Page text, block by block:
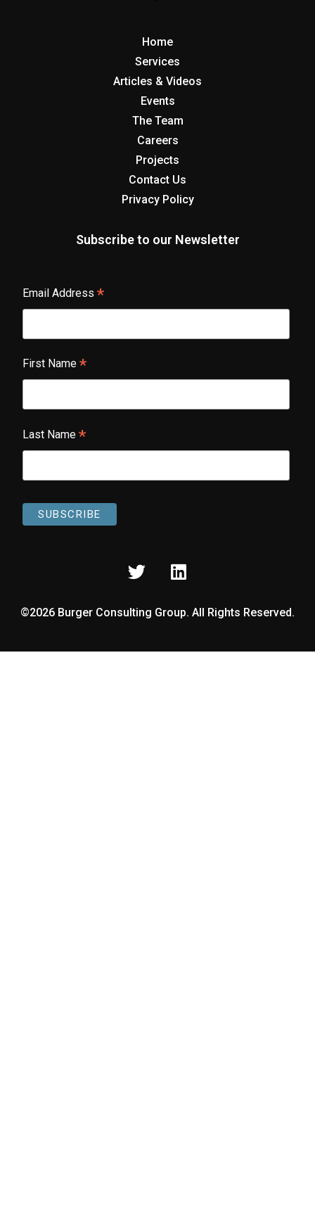
Home
Services
Articles & Videos
Events
The Team
Careers
Projects
Contact Us
Privacy Policy
Subscribe to our Newsletter
Email Address*
First Name*
Last Name*
©2026 Burger Consulting Group. All Rights Reserved.